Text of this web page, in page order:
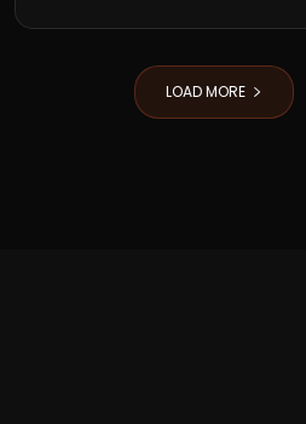
LOAD MORE